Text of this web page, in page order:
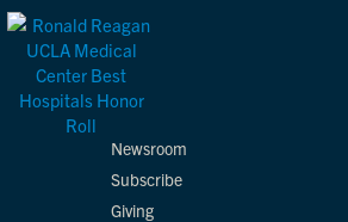
Newsroom
Subscribe
Giving